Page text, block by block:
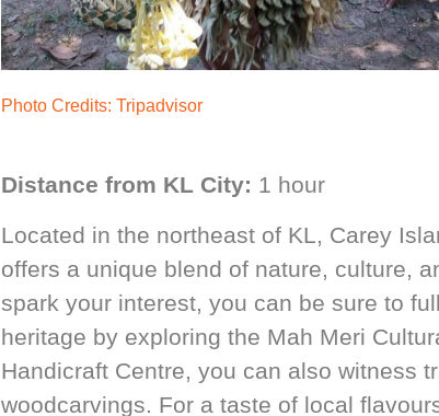
Photo Credits:Tripadvisor
Distance from KL City: 1 hour
Located in the northeast of KL, Carey
offers a unique blend of nature, culture,
spark your interest, you can be sure to
heritage by exploring the Mah Meri
Handicraft Centre, you can also witness
woodcarvings. For a taste of local